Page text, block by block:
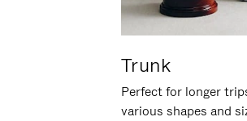
Trunk
Perfect for longer
various shapes and